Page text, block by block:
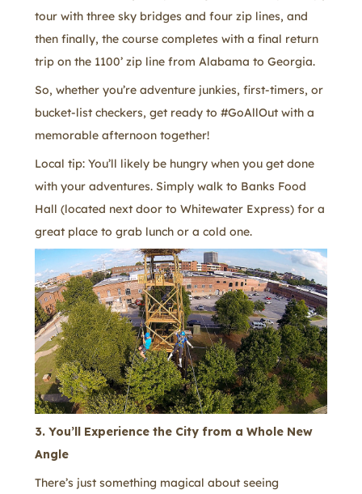
tour with three sky bridges and four zip lines, and
then finally, the course completes with a final return
trip on the 1100’ zip line from Alabama to Georgia.
So, whether you’re adventure junkies, first-timers, or
bucket-list checkers, get ready to #GoAllOut with a
memorable afternoon together!
Local tip: You’ll likely be hungry when you get done
with your adventures. Simply walk to Banks Food
Hall (located next door to Whitewater Express) for a
great place to grab lunch or a cold one.
3. You’ll Experience the City from a Whole New
Angle
There’s just something magical about seeing